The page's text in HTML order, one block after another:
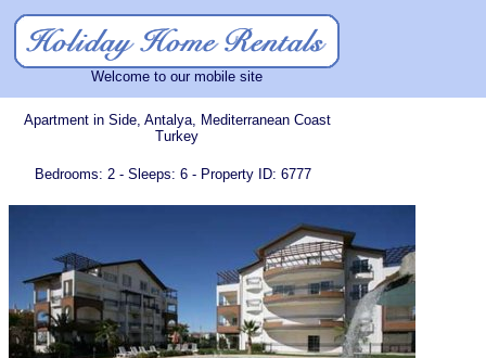
Welcome to our mobile site
Apartment in Side, Antalya, Mediterranean Coast
Turkey
Bedrooms: 2 - Sleeps: 6 - Property ID: 6777